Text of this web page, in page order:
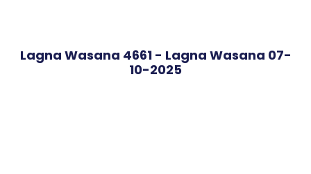
Lagna Wasana 4661 - Lagna Wasana 07-
10-2025